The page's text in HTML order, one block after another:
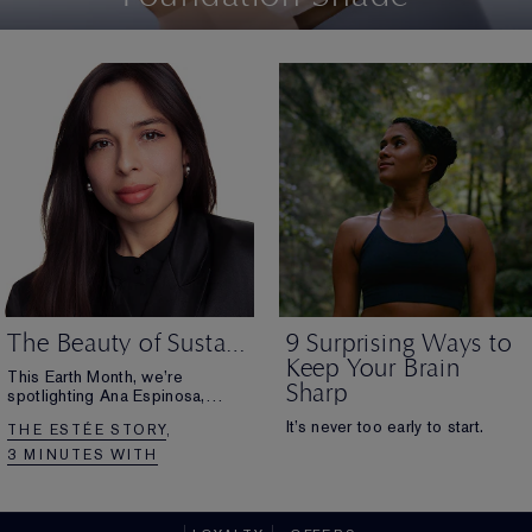
This Earth Month, we’re
spotlighting Ana Espinosa,
Sustainable Packaging at The
Estée Lauder Companies.
Discover how she’s advancing
paving the way for more women
THE ESTÉE STORY
3 MINUTES WITH
9 Surprising Ways to
Keep Your Brain
Sharp
It’s never too early to start.